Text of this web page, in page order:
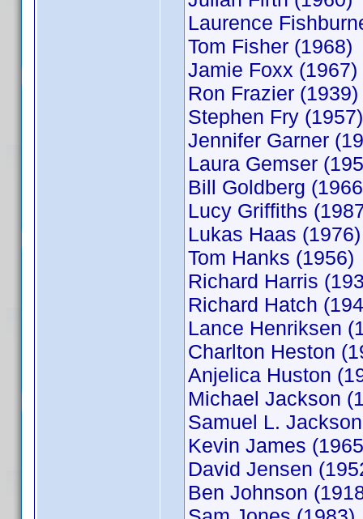
Laurence
Tom Fisher (1968)
Jamie Foxx (1967)
Ron Frazier (1939)
Stephen Fry (1957)
Jennifer Garner
Laura Gemser
Bill Goldberg
Lucy Griffiths
Lukas Haas (1976)
Tom Hanks (1956)
Richard Harris
Richard Hatch
Lance Henriksen
Charlton Heston
Anjelica Huston
Michael Jackson
Samuel L.
Kevin James
David Jensen
Ben Johnson